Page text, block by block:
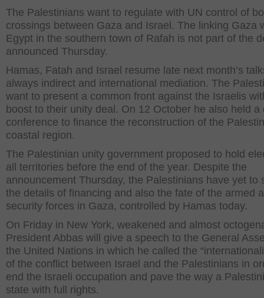
The Palestinians want to regulate with UN control of
crossings between Gaza and Israel. The linking Gaza
Egypt in the southern town of Rafah is not part of the
announced Thursday.
Hamas, Fatah and Israel resume late next month’s
always indirect and international mediation. The
want to present a common front against the Israelis
boost to their unity deal. On 12 October he also held a
conference to finance the reconstruction of the
coastal region.
The Palestinian unity government proposed to hold
all territories before the end of the year. Despite the
announcement Thursday, the Palestinians have yet to
the details of financing and also the fate of the armed
security forces in Gaza, controlled by Hamas today.
On Friday in New York, weakened and almost
President Abbas will give a speech to the General
the United Nations in which he called the
of the conflict between Israel and the Palestinians in
end the Israeli occupation and pave the way a
state with full rights.